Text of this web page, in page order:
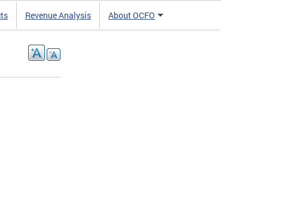
Revenue Analysis About OCFO